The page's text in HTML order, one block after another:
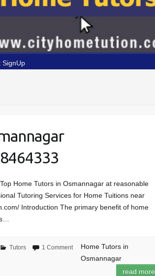
SignUp
Home Tutors in Osmannagar at reasonable
Tutoring Services for Home Tuitions near
Introduction The primary benefit of home
Tutors 1 Comment
Home Tutors in
Osmannagar
read more